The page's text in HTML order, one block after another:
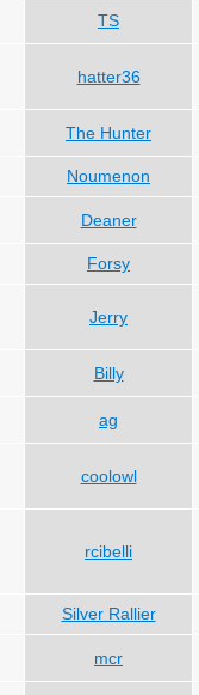
TS
hatter36
The Hunter
Noumenon
Deaner
Forsy
Jerry
Billy
ag
coolowl
rcibelli
Silver Rallier
mcr